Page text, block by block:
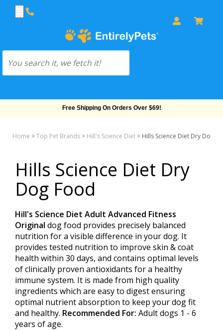
Free Shipping On Orders Over $69!
Home >Top Pet Brands > Hill's Science Diet > Hills Science Diet Dry Dog
Hills Science Diet Dry
Dog Food
Hill's Science Diet Adult Advanced Fitness
Original dog food provides precisely balanced
nutrition for a visible difference in your dog. It
provides tested nutrition to improve skin & coat
health within 30 days, and contains optimal levels
of clinically proven antioxidants for a healthy
immune system. It is made from high quality
ingredients which are easy to digest ensuring
optimal nutrient absorption to keep your dog fit
and healthy. Recommended For: Adult dogs 1 - 6
years of age.